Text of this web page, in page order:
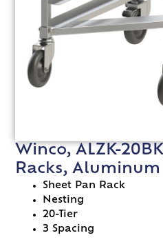
Winco, ALZK-
Racks, Aluminum
Sheet Pan Rack
Nesting
20-Tier
3 Spacing